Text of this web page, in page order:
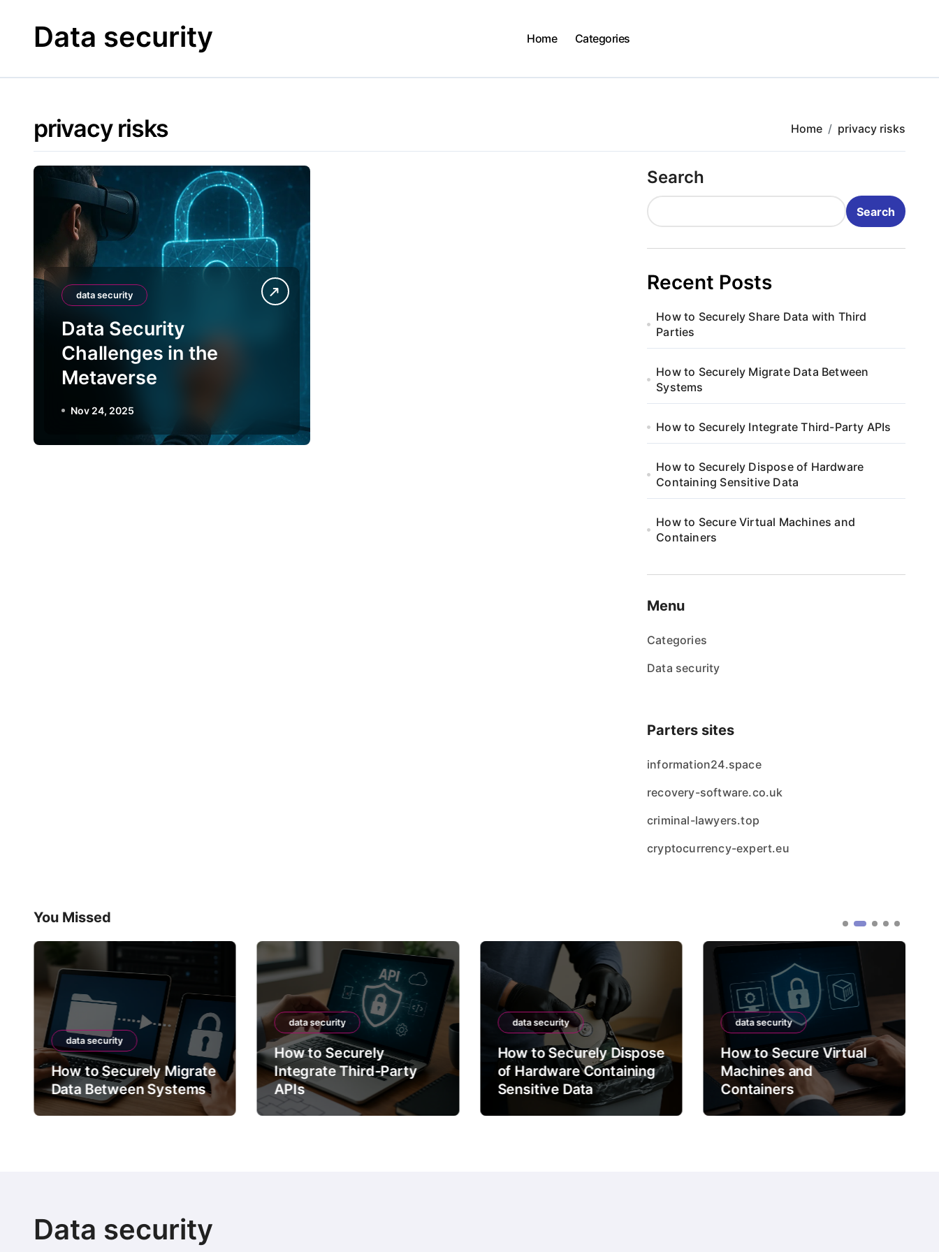
Data security Home Categories
privacy risks Home privacy risks
data security
Data Security
Challenges in the
Metaverse
Nov 24, 2025
Search
Search
Recent Posts
How to Securely Share Data with Third
Parties
How to Securely Migrate Data Between
Systems
How to Securely Integrate Third-Party APIs
How to Securely Dispose of Hardware
Containing Sensitive Data
How to Secure Virtual Machines and
Containers
Menu
Categories
Data security
Parters sites
information24.space
recovery-software.co.uk
criminal-lawyers.top
cryptocurrency-expert.eu
You Missed
data security
How to Securely Migrate
Data Between Systems
data security
How to Securely
Integrate Third-Party
APIs
data security
How to Securely Dispose
of Hardware Containing
Sensitive Data
data security
How to Secure Virtual
Machines and
Containers
Data security